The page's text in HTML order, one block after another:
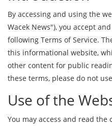
By accessing and using the
Wacek News"), you accept
following Terms of Service.
this informational website,
other content for public
these terms, please do not
Use of the
You may access and read